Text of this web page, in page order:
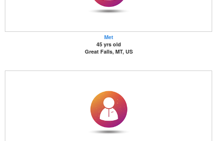
Met
45 yrs old
Great Falls, MT, US